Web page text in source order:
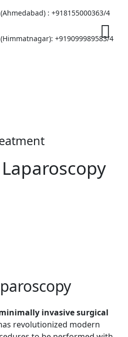
: +918155000363/4
+919099989583/4
invasive surgical
revolutionized modern